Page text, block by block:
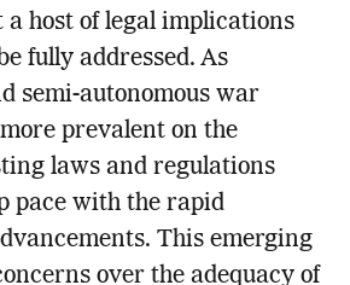
a host of legal implications
fully addressed. As
semi-autonomous war
prevalent on the
laws and regulations
pace with the rapid
This emerging
over the adequacy of